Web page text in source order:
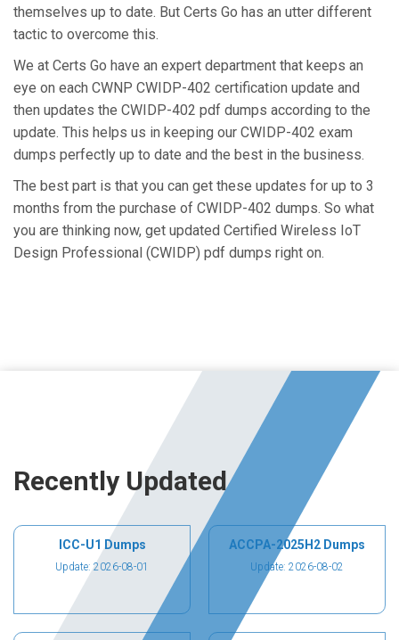
themselves up to date. But Certs Go has an utter different
tactic to overcome this.
We at Certs Go have an expert department that keeps an
eye on each CWNP CWIDP-402 certification update and
then updates the CWIDP-402 pdf dumps according to the
update. This helps us in keeping our CWIDP-402 exam
dumps perfectly up to date and the best in the business.
The best part is that you can get these updates for up to 3
months from the purchase of CWIDP-402 dumps. So what
you are thinking now, get updated Certified Wireless IoT
Design Professional (CWIDP) pdf dumps right on.
Recently Updated
ICC-U1 Dumps
Update: 2026-08-01
ACCPA-2025H2 Dumps
Update: 2026-08-02